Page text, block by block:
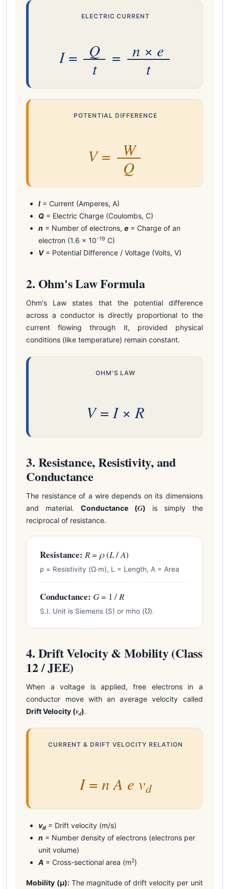
ELECTRIC CURRENT
I=
Q
t
= n × e
t
POTENTIAL DIFFERENCE
V=
W
Q
I= Current (Amperes, A)
Q= Electric Charge (Coulombs, C)
n = Number of electrons, e= Charge of an
electron (1.6 × 10-19 C)
V= Potential Difference / Voltage (Volts, V)
2. Ohm's Law Formula
Ohm's Law states that the potential difference
across a conductor is directly proportional to the
current flowing through it, provided physical
conditions (like temperature) remain constant.
OHM'S LAW
V=I×R
3. Resistance, Resistivity, and
Conductance
The resistance of a wire depends on its dimensions
and material.Conductance (G) is simply the
reciprocal of resistance.
Resistance: R= ρ(L/A)
ρ = Resistivity (Ω·m), L = Length, A = Area
Conductance: G= 1 /R
S.I. Unit is Siemens (S) or mho (℧).
4. Drift Velocity & Mobility (Class
12 / JEE)
When a voltage is applied, free electrons in a
conductor move with an average velocity called
Drift Velocity (vd).
CURRENT & DRIFT VELOCITY RELATION
I= nA e vd
vd= Drift velocity (m/s)
n = Number density of electrons (electrons per
unit volume)
A= Cross-sectional area (m2)
Mobility (μ):The magnitude of drift velocity per unit